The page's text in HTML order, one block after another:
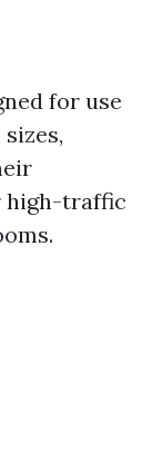
for use
high-traffic